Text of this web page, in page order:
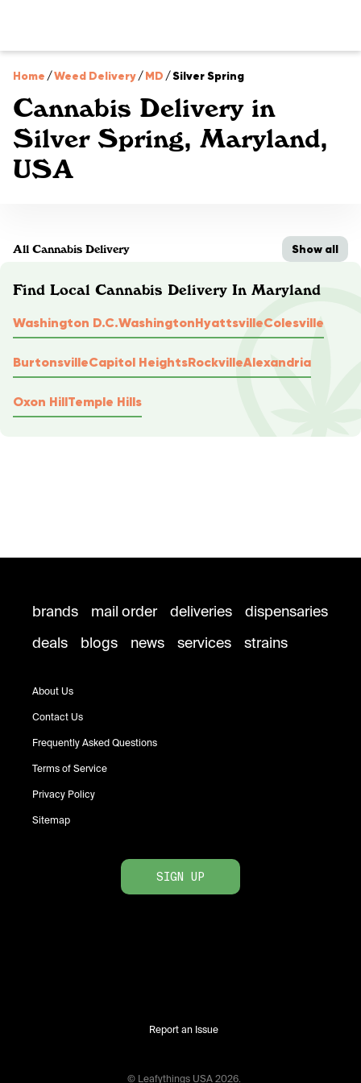
Home /Weed Delivery/MD /Silver Spring
Cannabis Delivery in
Silver Spring, Maryland,
USA
All Cannabis Delivery Show all
Find Local Cannabis Delivery In Maryland
Washington D.C.WashingtonHyattsvilleColesville
BurtonsvilleCapitol HeightsRockvilleAlexandria
Oxon HillTemple Hills
brands mail order deliveries
dispensaries
deals
blogs news services strains
About Us
Contact Us
Frequently Asked Questions
Terms of Service
Privacy Policy
Sitemap
SIGN UP
Report an Issue
© Leafythings USA 2026.